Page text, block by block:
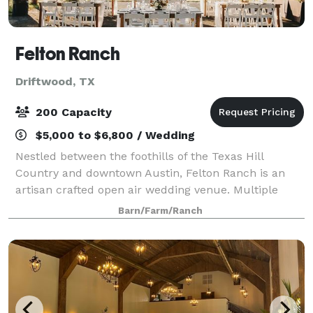
Felton Ranch
Driftwood, TX
200 Capacity
$5,000 to $6,800 / Wedding
Nestled between the foothills of the Texas Hill
Country and downtown Austin, Felton Ranch is an
artisan crafted open air wedding venue. Multiple
outdoor ceremony options, inclement weather plan,
and flexible spaces for large guest count, sm
Barn/Farm/Ranch